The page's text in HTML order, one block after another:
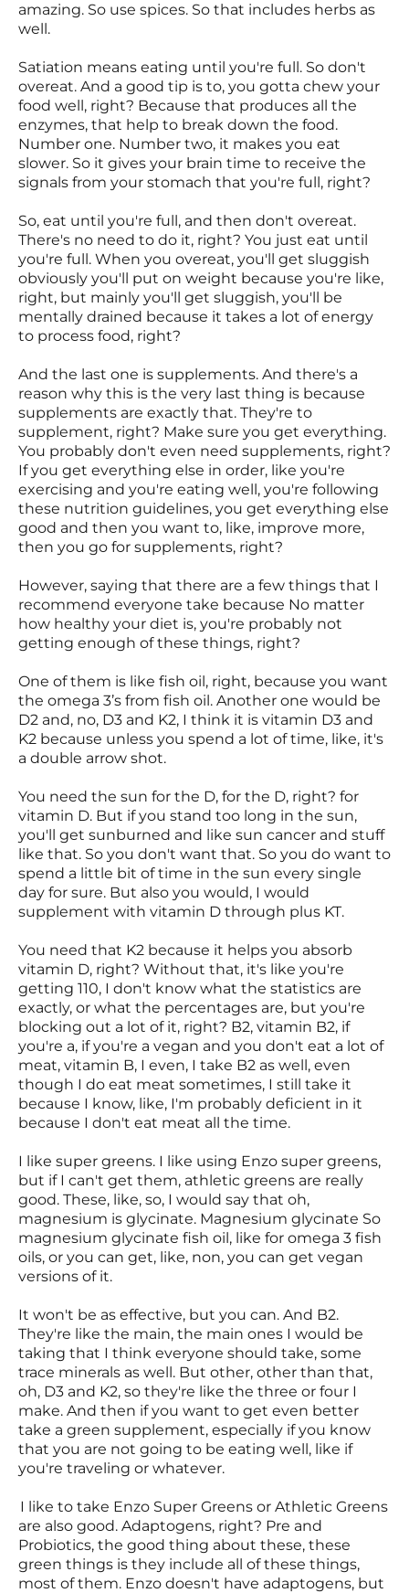
amazing. So use spices. So that includes herbs as
well.
Satiation means eating until you're full. So don't
overeat. And a good tip is to, you gotta chew your
food well, right? Because that produces all the
enzymes, that help to break down the food.
Number one. Number two, it makes you eat
slower. So it gives your brain time to receive the
signals from your stomach that you're full, right?
So, eat until you're full, and then don't overeat.
There's no need to do it, right? You just eat until
you're full. When you overeat, you'll get sluggish
obviously you'll put on weight because you're like,
right, but mainly you'll get sluggish, you'll be
mentally drained because it takes a lot of energy
to process food, right?
And the last one is supplements. And there's a
reason why this is the very last thing is because
supplements are exactly that. They're to
supplement, right? Make sure you get everything.
You probably don't even need supplements, right?
If you get everything else in order, like you're
exercising and you're eating well, you're following
these nutrition guidelines, you get everything else
good and then you want to, like, improve more,
then you go for supplements, right?
However, saying that there are a few things that I
recommend everyone take because No matter
how healthy your diet is, you're probably not
getting enough of these things, right?
One of them is like fish oil, right, because you want
the omega 3’s from fish oil. Another one would be
D2 and, no, D3 and K2, I think it is vitamin D3 and
K2 because unless you spend a lot of time, like, it's
a double arrow shot.
You need the sun for the D, for the D, right? for
vitamin D. But if you stand too long in the sun,
you'll get sunburned and like sun cancer and stuff
like that. So you don't want that. So you do want to
spend a little bit of time in the sun every single
day for sure. But also you would, I would
supplement with vitamin D through plus KT.
You need that K2 because it helps you absorb
vitamin D, right? Without that, it's like you're
getting 110, I don't know what the statistics are
exactly, or what the percentages are, but you're
blocking out a lot of it, right? B2, vitamin B2, if
you're a, if you're a vegan and you don't eat a lot of
meat, vitamin B, I even, I take B2 as well, even
though I do eat meat sometimes, I still take it
because I know, like, I'm probably deficient in it
because I don't eat meat all the time.
I like super greens. I like using Enzo super greens,
but if I can't get them, athletic greens are really
good. These, like, so, I would say that oh,
magnesium is glycinate. Magnesium glycinate So
magnesium glycinate fish oil, like for omega 3 fish
oils, or you can get, like, non, you can get vegan
versions of it.
It won't be as effective, but you can. And B2.
They're like the main, the main ones I would be
taking that I think everyone should take, some
trace minerals as well. But other, other than that,
oh, D3 and K2, so they're like the three or four I
make. And then if you want to get even better
take a green supplement, especially if you know
that you are not going to be eating well, like if
you're traveling or whatever.
I like to take Enzo Super Greens or Athletic Greens
are also good. Adaptogens, right? Pre and
Probiotics, the good thing about these, these
green things is they include all of these things,
most of them. Enzo doesn't have adaptogens, but